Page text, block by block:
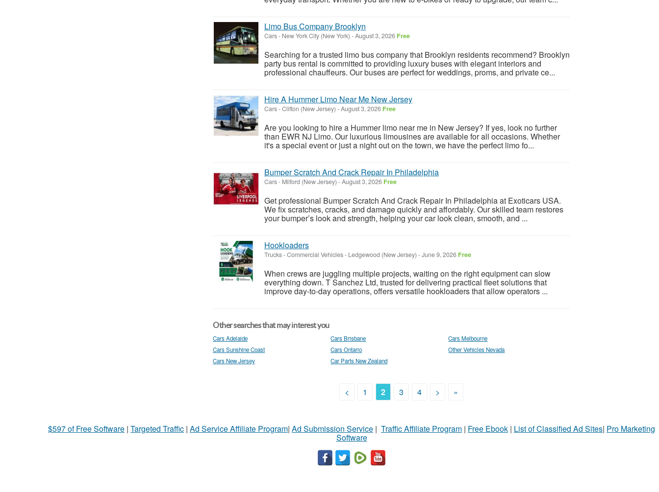
Limo Bus Company Brooklyn
Cars- New York City (New York) -August 3, 2026 Free
Searching for a trusted limo bus company that Brooklyn residents recommend? Brooklyn
party bus rental is committed to providing luxury buses with elegant interiors and
professional chauffeurs. Our buses are perfect for weddings, proms, and private ce...
Hire A Hummer Limo Near Me New Jersey
Cars-Clifton (New Jersey) -August 3, 2026 Free
Are you looking to hire a Hummer limo near me in New Jersey? If yes, look no further
than EWR NJ Limo. Our luxurious limousines are available for all occasions. Whether
it's a special event or just a night out on the town, we have the perfect limo fo...
Bumper Scratch And Crack Repair In Philadelphia
Cars- Milford (New Jersey) -August 3, 2026 Free
Get professional Bumper Scratch And Crack Repair In Philadelphia at Exoticars USA.
We fix scratches, cracks, and damage quickly and affordably. Our skilled team restores
your bumper’s look and strength, helping your car look clean, smooth, and ...
Hookloaders
Trucks - Commercial Vehicles- Ledgewood (New Jersey) -June 9, 2026 Free
When crews are juggling multiple projects, waiting on the right equipment can slow
everything down. T Sanchez Ltd, trusted for delivering practical fleet solutions that
improve day-to-day operations, offers versatile hookloaders that allow operators ...
Other searches that may interest you
Cars Adelaide Cars Brisbane
Cars Melbourne
Cars Sunshine Coast
Cars Ontario
Other Vehicles Nevada
Cars New Jersey
Car Parts New Zealand
< 1 2 3 4 > »
$597 of Free Software | Targeted Traffic | Ad Service Affiliate Program| Ad Submission Service | Traffic Affiliate Program | Free Ebook | List of Classified Ad Sites| Pro Marketing
Software